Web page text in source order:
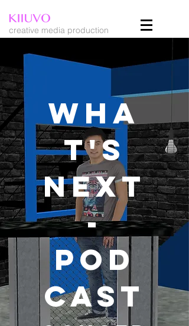
creative media production
WHA
T'S
NEXT
-
Pod
cast